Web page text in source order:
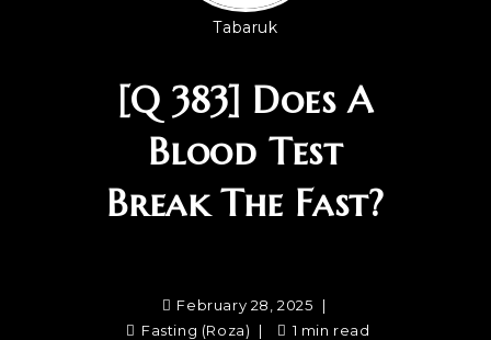
Tabaruk
[Q 383] Does A
Blood Test
Break The Fast?
February 28, 2025
Fasting (Roza)
1 min read